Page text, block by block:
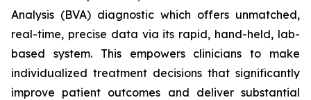
Analysis (BVA) diagnostic which offers unmatched,
real-time, precise data via its rapid, hand-held, lab-
based system. This empowers clinicians to make
individualized treatment decisions that significantly
improve patient outcomes and deliver substantial